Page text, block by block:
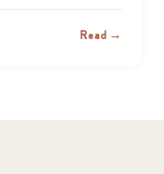
Read →